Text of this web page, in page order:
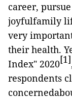
career,
joyfulfamily
very
their health.
Index" 2020[1]
respondents